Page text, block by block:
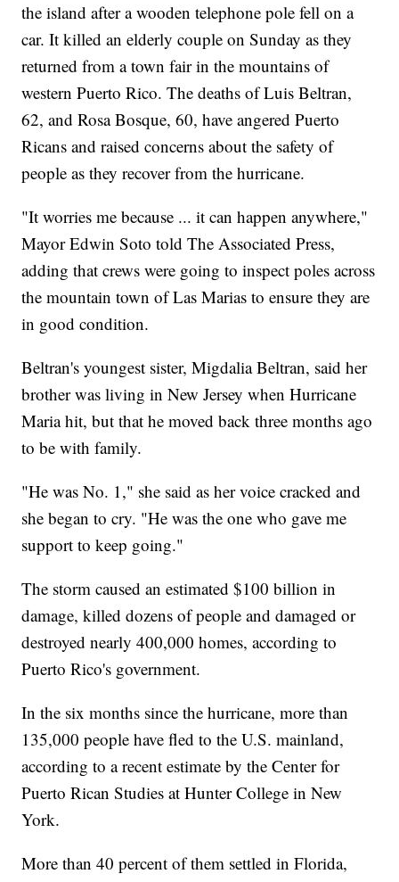
the island after a wooden telephone pole fell on a
car. It killed an elderly couple on Sunday as they
returned from a town fair in the mountains of
western Puerto Rico. The deaths of Luis Beltran,
62, and Rosa Bosque, 60, have angered Puerto
Ricans and raised concerns about the safety of
people as they recover from the hurricane.
"It worries me because ... it can happen anywhere,"
Mayor Edwin Soto told The Associated Press,
adding that crews were going to inspect poles across
the mountain town of Las Marias to ensure they are
in good condition.
Beltran's youngest sister, Migdalia Beltran, said her
brother was living in New Jersey when Hurricane
Maria hit, but that he moved back three months ago
to be with family.
"He was No. 1," she said as her voice cracked and
she began to cry. "He was the one who gave me
support to keep going."
The storm caused an estimated $100 billion in
damage, killed dozens of people and damaged or
destroyed nearly 400,000 homes, according to
Puerto Rico's government.
In the six months since the hurricane, more than
135,000 people have fled to the U.S. mainland,
according to a recent estimate by the Center for
Puerto Rican Studies at Hunter College in New
York.
More than 40 percent of them settled in Florida,